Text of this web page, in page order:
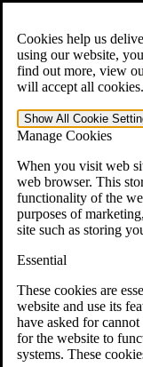
Cookies help us
using our website,
find out more, view
will accept all cookies.
Show All Cookie
Manage Cookies
When you visit web
web browser. This
functionality of the
purposes of
site such as storing
Essential
These cookies are
website and use its
have asked for
for the website to
systems. These
Open the Search form.
For Immediate Help:
»
401-331-6300
Why
Veterans